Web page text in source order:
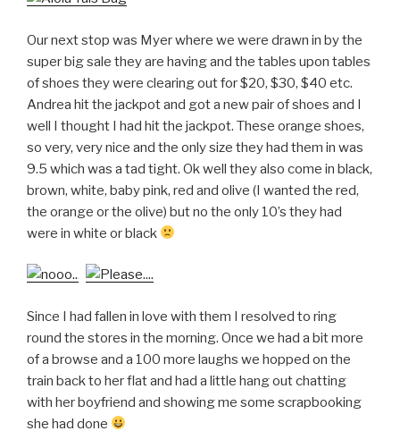
Our next stop was Myer where we were drawn in by the
super big sale they are having and the tables upon tables
of shoes they were clearing out for $20, $30, $40 etc.
Andrea hit the jackpot and got a new pair of shoes and I
well I thought I had hit the jackpot. These orange shoes,
so very, very nice and the only size they had them in was
9.5 which was a tad tight. Ok well they also come in black,
brown, white, baby pink, red and olive (I wanted the red,
the orange or the olive) but no the only 10’s they had
were in white or black
Since I had fallen in love with them I resolved to ring
round the stores in the morning. Once we had a bit more
of a browse and a 100 more laughs we hopped on the
train back to her flat and had a little hang out chatting
with her boyfriend and showing me some scrapbooking
she had done